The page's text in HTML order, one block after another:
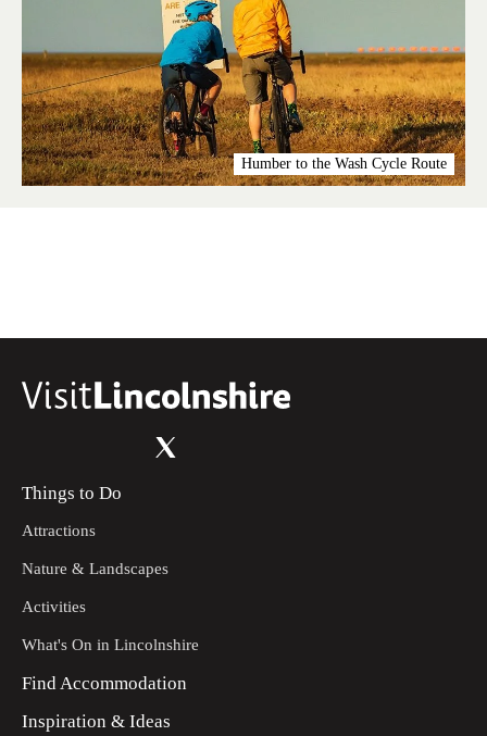
Humber to the Wash Cycle Route
Things to Do
Attractions
Nature & Landscapes
Activities
What's On in Lincolnshire
Find Accommodation
Inspiration & Ideas